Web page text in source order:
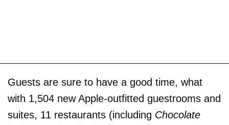
Guests are sure to have a good time, what
with 1,504 new Apple-outfitted guestrooms and
suites, 11 restaurants (including Chocolate